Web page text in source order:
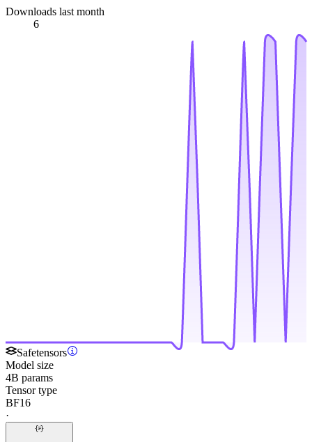
Downloads last month
6
Safetensors
Model size
4B params
Tensor type
BF16
·